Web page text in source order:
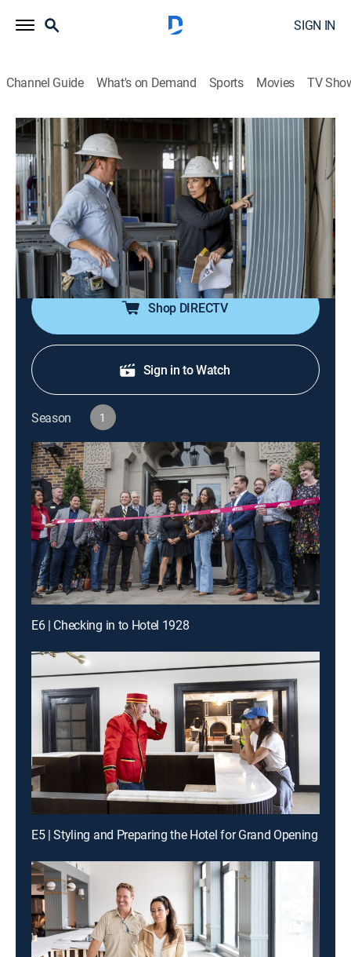
SIGN IN
Channel Guide What's on Demand Sports Movies TV
Fixer Upper: The Hotel
S1 E3 | Creating Unique Spaces
0h 23m Reality, House/garden discovery+ 2023
Chip and Jo focus on the public spaces with
distinctive design elements in the restaurant, lobby,
library and group suite; Chip lands a rare find for the
hotel library.
Shop DIRECTV
Sign in to Watch
Season 1
E6 | Checking in to Hotel 1928
E5 | Styling and Preparing the Hotel for Grand Opening